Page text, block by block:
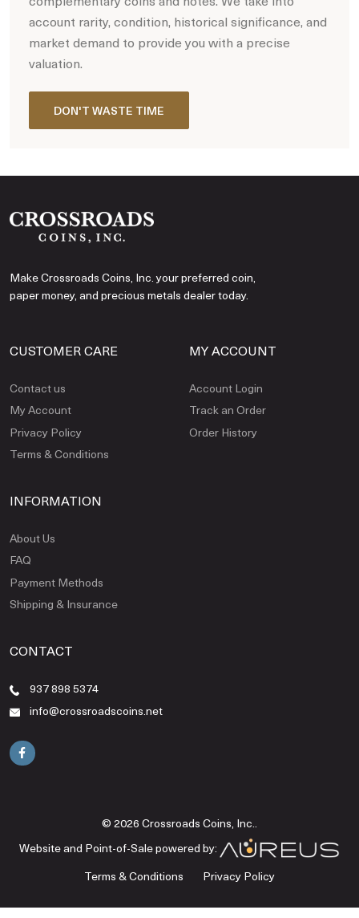
account rarity, condition, historical significance, and
market demand to provide you with a precise
valuation.
DON'T WASTE TIME
Make Crossroads Coins, Inc. your preferred coin,
paper money, and precious metals dealer today.
CUSTOMER CARE
Contact us
My Account
Privacy Policy
Terms & Conditions
MY ACCOUNT
Account Login
Track an Order
Order History
INFORMATION
About Us
FAQ
Payment Methods
Shipping & Insurance
CONTACT
937 898 5374
info@crossroadscoins.net
© 2026 Crossroads Coins, Inc..
Website and Point-of-Sale powered by:
Terms & Conditions
Privacy Policy